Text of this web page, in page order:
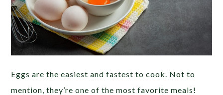
Eggs are the easiest and fastest to cook. Not to
mention, they’re one of the most favorite meals!